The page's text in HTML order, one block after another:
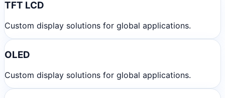
TFT LCD
Custom display solutions for global applications.
OLED
Custom display solutions for global applications.